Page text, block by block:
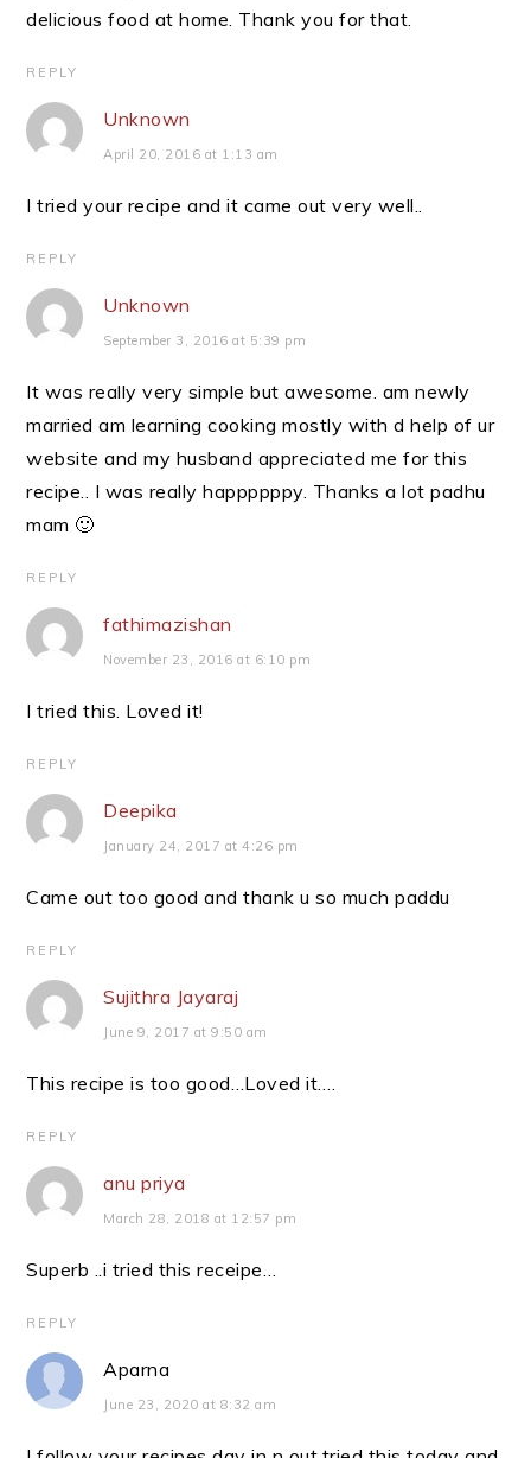
delicious food at home. Thank you for that.
REPLY
Unknown
April 20, 2016 at 1:13 am
I tried your recipe and it came out very well..
REPLY
Unknown
September 3, 2016 at 5:39 pm
It was really very simple but awesome. am newly
married am learning cooking mostly with d help of ur
website and my husband appreciated me for this
recipe.. I was really happppppy. Thanks a lot padhu
mam 🙂
REPLY
fathimazishan
November 23, 2016 at 6:10 pm
I tried this. Loved it!
REPLY
Deepika
January 24, 2017 at 4:26 pm
Came out too good and thank u so much paddu
REPLY
Sujithra Jayaraj
June 9, 2017 at 9:50 am
This recipe is too good…Loved it….
REPLY
anu priya
March 28, 2018 at 12:57 pm
Superb ..i tried this receipe…
REPLY
Aparna
June 23, 2020 at 8:32 am